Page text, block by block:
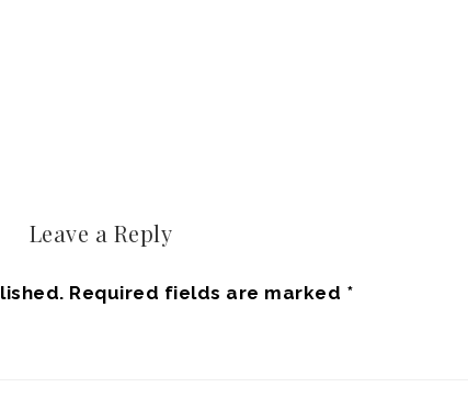
Leave a Reply
Required fields are marked *